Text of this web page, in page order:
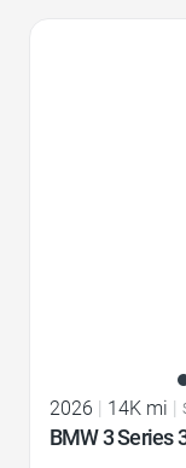
2026 | 14K mi |
BMW 3 Series